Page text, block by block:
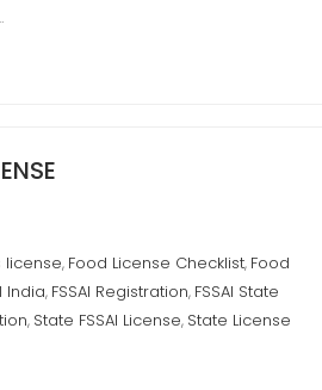
license, Food License Checklist, Food
India, FSSAI Registration, FSSAI State
, State FSSAI License, State License